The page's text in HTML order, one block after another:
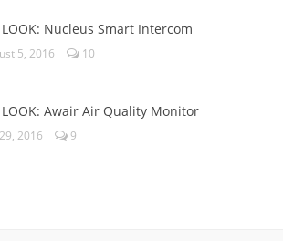
LOOK: Nucleus Smart Intercom
5, 2016 10
LOOK: Awair Air Quality Monitor
2016 9